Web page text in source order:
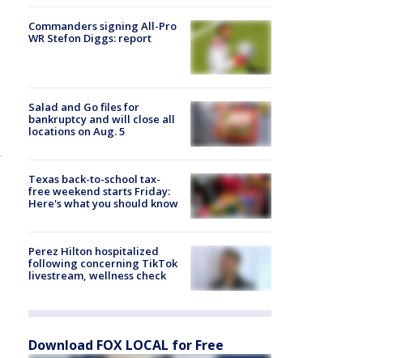
Commanders signing All-Pro
WR Stefon Diggs: report
Salad and Go files for
bankruptcy and will close all
locations on Aug. 5
Texas back-to-school tax-
free weekend starts Friday:
Here's what you should know
Perez Hilton hospitalized
following concerning TikTok
livestream, wellness check
Download FOX LOCAL for Free